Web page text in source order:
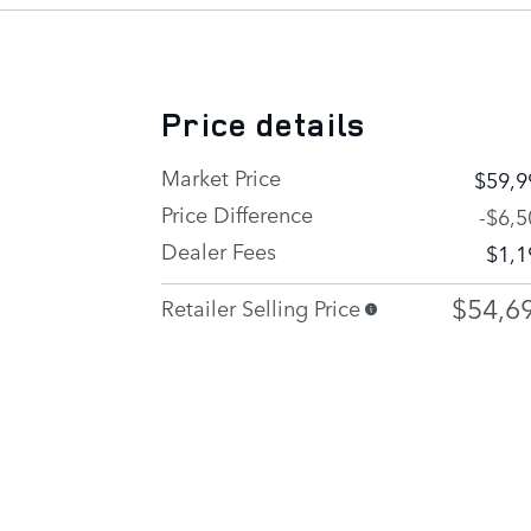
Price details
Market Price
Price Difference
-
Dealer Fees
Retailer Selling Price